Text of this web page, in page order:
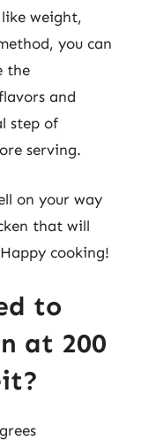
weight,
you can
the
and
step of
serving.
on your way
that will
cooking!
to
at 200